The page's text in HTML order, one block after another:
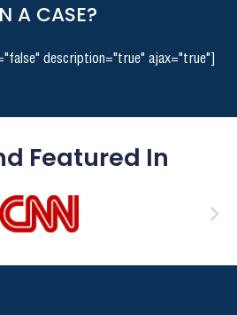
A CASE?
description="true" ajax="true"]
Featured In